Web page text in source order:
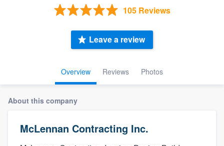
105 Reviews
Overview Reviews Photos
Leave a review
About this company
McLennan Contracting Inc.